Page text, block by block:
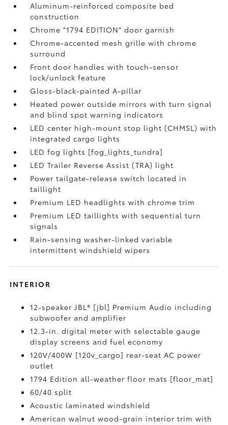
Aluminum-reinforced composite bed
construction
Chrome "1794 EDITION" door garnish
Chrome-accented mesh grille with chrome
surround
Front door handles with touch-sensor
lock/unlock feature
Gloss-black-painted A-pillar
Heated power outside mirrors with turn signal
and blind spot warning indicators
LED center high-mount stop light (CHMSL) with
integrated cargo lights
LED fog lights [fog_lights_tundra]
LED Trailer Reverse Assist (TRA) light
Power tailgate-release switch located in
taillight
Premium LED headlights with chrome trim
Premium LED taillights with sequential turn
signals
Rain-sensing washer-linked variable
intermittent windshield wipers
INTERIOR
12-speaker JBL® [jbl] Premium Audio including
subwoofer and amplifier
12.3-in. digital meter with selectable gauge
display screens and fuel economy
120V/400W [120v_cargo] rear-seat AC power
outlet
1794 Edition all-weather floor mats [floor_mat]
60/40 split
Acoustic laminated windshield
American walnut wood-grain interior trim with